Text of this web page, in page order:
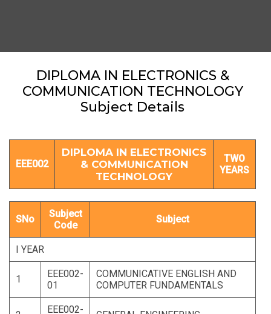
DIPLOMA IN ELECTRONICS &
COMMUNICATION TECHNOLOGY
Subject Details
EEE002
DIPLOMA IN ELECTRONICS
& COMMUNICATION
TECHNOLOGY
TWO
YEARS
SNo
Subject
Code
Subject
I YEAR
1
EEE002-
01
COMMUNICATIVE ENGLISH AND
COMPUTER FUNDAMENTALS
EEE002-